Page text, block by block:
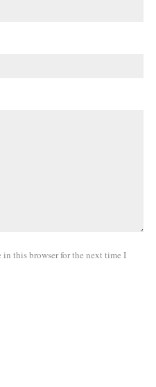
in this browser for the next time I